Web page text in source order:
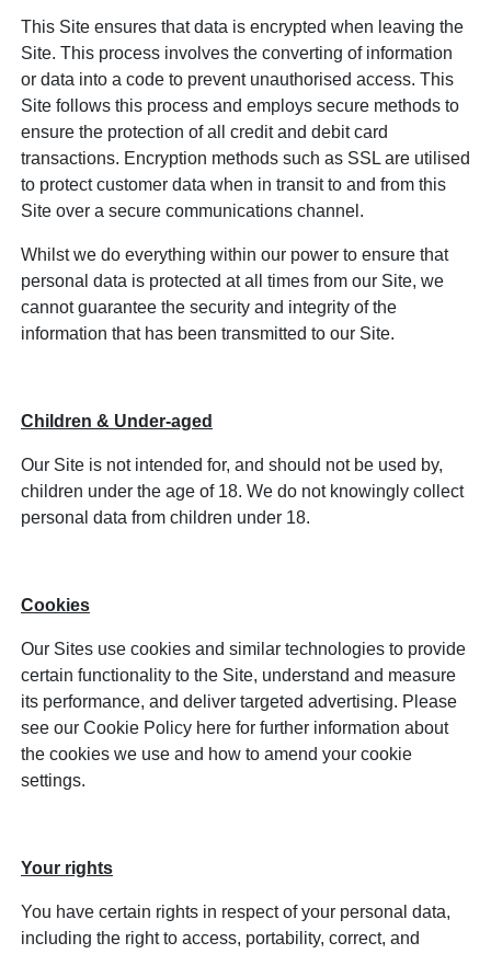
This Site ensures that data is encrypted when leaving the
Site. This process involves the converting of information
or data into a code to prevent unauthorised access. This
Site follows this process and employs secure methods to
ensure the protection of all credit and debit card
transactions. Encryption methods such as SSL are utilised
to protect customer data when in transit to and from this
Site over a secure communications channel.
Whilst we do everything within our power to ensure that
personal data is protected at all times from our Site, we
cannot guarantee the security and integrity of the
information that has been transmitted to our Site.
Children & Under-aged
Our Site is not intended for, and should not be used by,
children under the age of 18. We do not knowingly collect
personal data from children under 18.
Cookies
Our Sites use cookies and similar technologies to provide
certain functionality to the Site, understand and measure
its performance, and deliver targeted advertising. Please
see our Cookie Policy here for further information about
the cookies we use and how to amend your cookie
settings.
Your rights
You have certain rights in respect of your personal data,
including the right to access, portability, correct, and